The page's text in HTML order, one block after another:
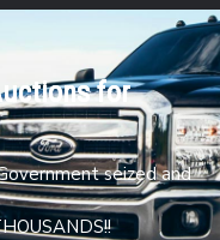
for
seized and